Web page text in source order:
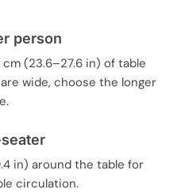
person
(23.6–27.6 in) of table
wide, choose the longer
in) around the table for
circulation.